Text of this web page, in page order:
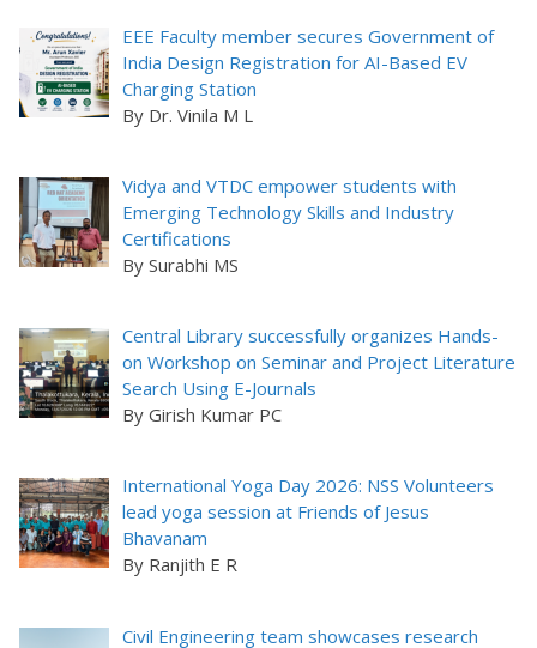
EEE Faculty member secures Government of
India Design Registration for AI-Based EV
Charging Station
By Dr. Vinila M L
Vidya and VTDC empower students with
Emerging Technology Skills and Industry
Certifications
By Surabhi MS
Central Library successfully organizes Hands-
on Workshop on Seminar and Project Literature
Search Using E-Journals
By Girish Kumar PC
International Yoga Day 2026: NSS Volunteers
lead yoga session at Friends of Jesus
Bhavanam
By Ranjith E R
Civil Engineering team showcases research